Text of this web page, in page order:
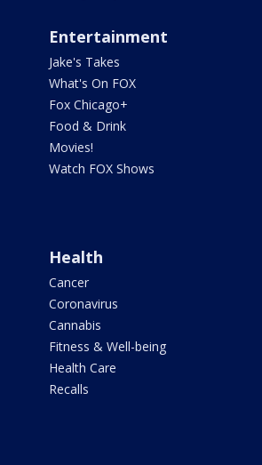
Entertainment
Jake's Takes
What's On FOX
Fox Chicago+
Food & Drink
Movies!
Watch FOX Shows
Health
Cancer
Coronavirus
Cannabis
Fitness & Well-being
Health Care
Recalls